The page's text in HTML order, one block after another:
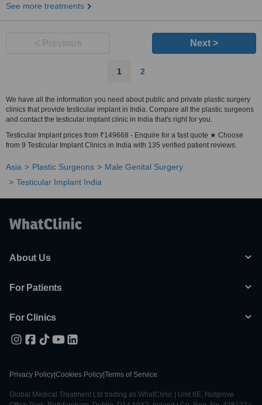
See more treatments
Next >
1 2
We have all the information you need about public and private plastic surgery
clinics that provide testicular implant in India. Compare all the plastic surgeons
and contact the testicular implant clinic in India that's right for you.
Testicular Implant prices from ₹149668 - Enquire for a fast quote ★ Choose
from 9 Testicular Implant Clinics in India with 135 verified patient reviews.
Asia Plastic Surgeons
Male Genital Surgery
Testicular Implant India
About Us
For Patients
For Clinics
Privacy Policy Cookies Policy Terms of Service
Global Medical Treatment Ltd trading as WhatClinic | Unit 6E, Nutgrove